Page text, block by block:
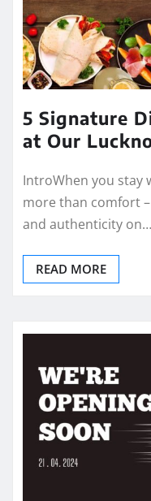
5 Signature
at Our
IntroWhen you stay
more than comfort
and authenticity on…
READ MORE